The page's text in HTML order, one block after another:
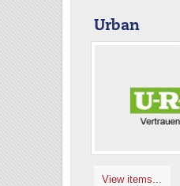
Urban
View items...